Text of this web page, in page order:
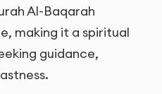
making it a spiritual
guidance,